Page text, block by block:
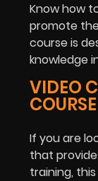
Know how
promote
course is
knowledge
VIDEO
COURSE
If you are
that
training,